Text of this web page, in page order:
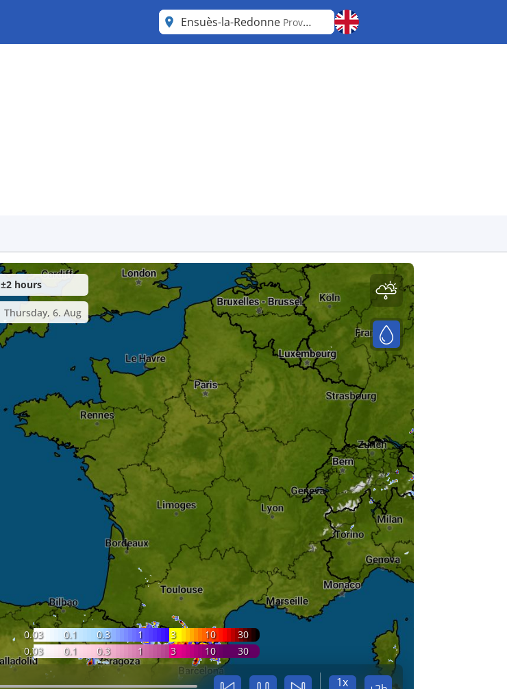
Ensuès-la-Redonne Provence-Alpes-Côte d'Azur
0.03 0.1 0.3 1 3 10
30
0.03 0.1 0.3 1 3 10
30
1x
hours
Thursday, 6. Aug